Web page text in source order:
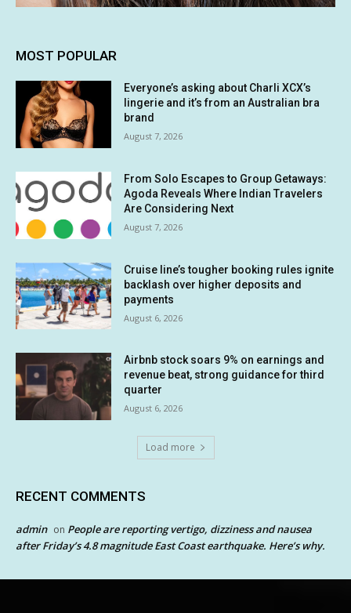
MOST POPULAR
Everyone’s asking about Charli XCX’s
lingerie and it’s from an Australian bra
brand
August 7, 2026
From Solo Escapes to Group Getaways:
Agoda Reveals Where Indian Travelers
Are Considering Next
August 7, 2026
Cruise line’s tougher booking rules ignite
backlash over higher deposits and
payments
August 6, 2026
Airbnb stock soars 9% on earnings and
revenue beat, strong guidance for third
quarter
August 6, 2026
Load more
RECENT COMMENTS
admin on People are reporting vertigo, dizziness and nausea
after Friday’s 4.8 magnitude East Coast earthquake. Here’s why.